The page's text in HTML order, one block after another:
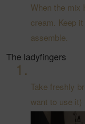
When the mix
cream. Keep
assemble.
The ladyfingers
Take freshly
want to use it)